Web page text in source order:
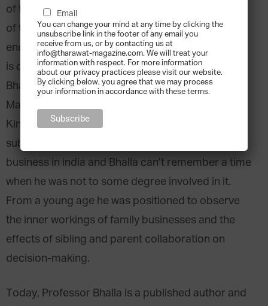
of trust that exist between family members. Foes
of this theory maintain that decision-making is
encumbered by the lack of formal structures that
is often found in family firms. Professor Ajay
Bhalla, Professor of Global Innovation
Management at Cass Business School, United
Kingdom, has a personal understanding of the
subject: His grandfather built a successful family
business in india and Bhalla can’t remember a time
when he was not to some degree involved in it.
From a young age he was positioned to observe
the inner workings of family businesses and the
effects of sibling and parent collaboration on
decision-making.
Today, Professor Bhalla is a published author and
Email
You can change your mind at any time by clicking the
unsubscribe link in the footer of any email you
receive from us, or by contacting us at
info@tharawat-magazine.com. We will treat your
information with respect. For more information
about our privacy practices please visit our website.
By clicking below, you agree that we may process
your information in accordance with these terms.